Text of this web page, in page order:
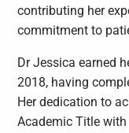
contributing her
commitment to
Dr Jessica earned
2018, having
Her dedication to
Academic Title